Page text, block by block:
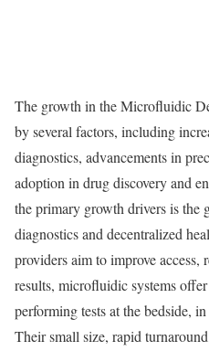
The growth in the Microfluidic
by several factors, including
diagnostics, advancements in
adoption in drug discovery and
the primary growth drivers is the
diagnostics and decentralized
providers aim to improve access,
results, microfluidic systems
performing tests at the bedside,
Their small size, rapid